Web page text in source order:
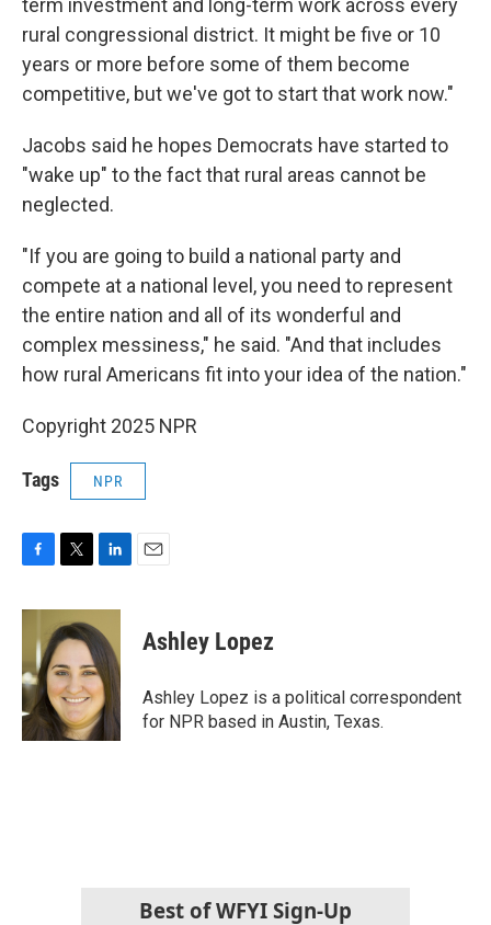
term investment and long-term work across every
rural congressional district. It might be five or 10
years or more before some of them become
competitive, but we've got to start that work now."
Jacobs said he hopes Democrats have started to
"wake up" to the fact that rural areas cannot be
neglected.
"If you are going to build a national party and
compete at a national level, you need to represent
the entire nation and all of its wonderful and
complex messiness," he said. "And that includes
how rural Americans fit into your idea of the nation."
Copyright 2025 NPR
Tags NPR
c
o
o
k
i
t
t
e
r
n
k
e
d
I
n
Ashley Lopez
Ashley Lopez is a political correspondent
for NPR based in Austin, Texas.
Best of WFYI Sign-Up